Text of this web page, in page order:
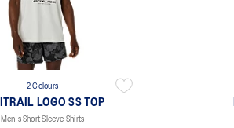
2 Colours
LOGO SS TOP
Men's Short Sleeve Shirts